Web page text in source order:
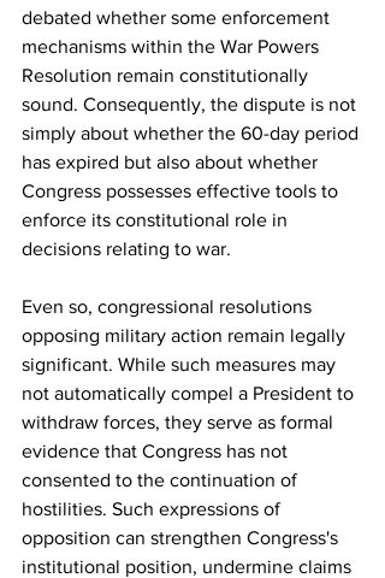
debated whether some enforcement
mechanisms within the War Powers
Resolution remain constitutionally
sound. Consequently, the dispute is not
simply about whether the 60-day period
has expired but also about whether
Congress possesses effective tools to
enforce its constitutional role in
decisions relating to war.
Even so, congressional resolutions
opposing military action remain legally
significant. While such measures may
not automatically compel a President to
withdraw forces, they serve as formal
evidence that Congress has not
consented to the continuation of
hostilities. Such expressions of
opposition can strengthen Congress's
institutional position, undermine claims